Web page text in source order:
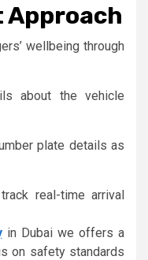
Approach
wellbeing through
about the vehicle
plate details as
real-time arrival
in Dubai we offers a
on safety standards